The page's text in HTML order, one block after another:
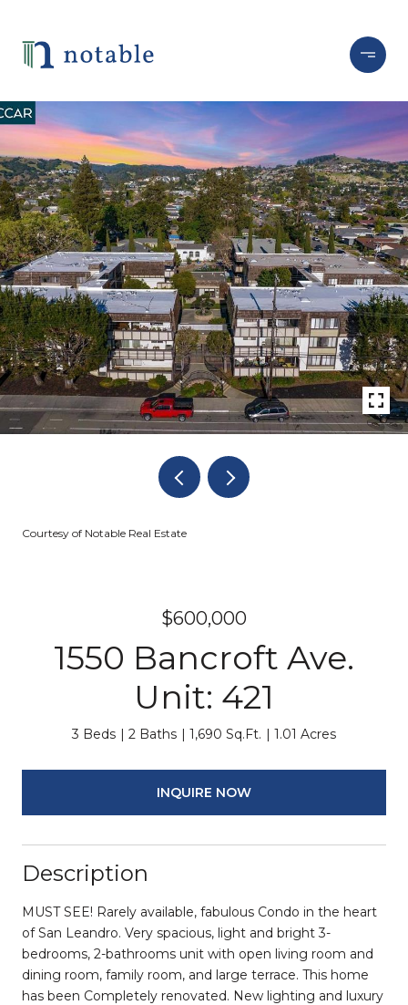
Courtesy of Notable Real Estate
$600,000
1550 Bancroft Ave.
Unit: 421
3 Beds 2 Baths 1,690 Sq.Ft. 1.01 Acres
INQUIRE NOW
Description
MUST SEE! Rarely available, fabulous Condo in the heart
of San Leandro. Very spacious, light and bright 3-
bedrooms, 2-bathrooms unit with open living room and
dining room, family room, and large terrace. This home
has been Completely renovated. New lighting and luxury